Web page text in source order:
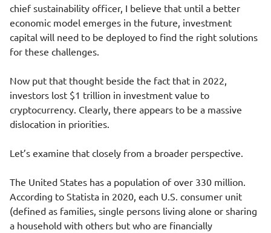
chief sustainability officer, I believe that until a better
economic model emerges in the future, investment
capital will need to be deployed to find the right solutions
for these challenges.
Now put that thought beside the fact that in 2022,
investors lost $1 trillion in investment value to
cryptocurrency. Clearly, there appears to be a massive
dislocation in priorities.
Let’s examine that closely from a broader perspective.
The United States has a population of over 330 million.
According to Statista in 2020, each U.S. consumer unit
(defined as families, single persons living alone or sharing
a household with others but who are financially